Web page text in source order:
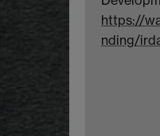
https://
nding/